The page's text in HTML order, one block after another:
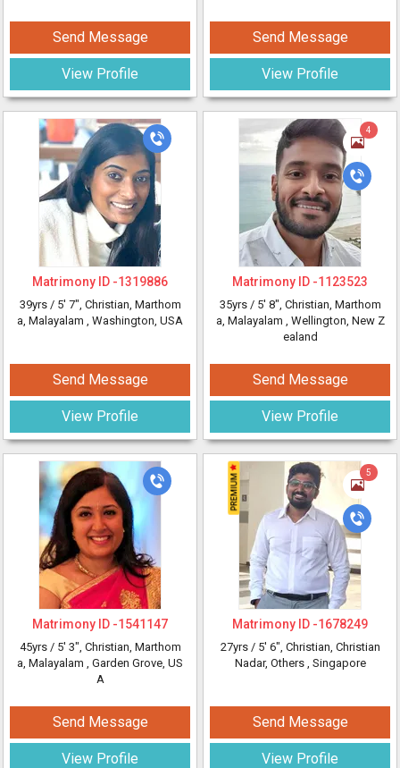
Send Message
View Profile
Matrimony ID -1319886
39yrs / 5' 7", Christian, Marthom
a, Malayalam , Washington, USA
Send Message
View Profile
Matrimony ID -1541147
45yrs / 5' 3", Christian, Marthom
a, Malayalam , Garden Grove, US
A
Send Message
View Profile
Send Message
View Profile
4
Matrimony ID -1123523
35yrs / 5' 8", Christian, Marthom
a, Malayalam , Wellington, New Z
ealand
Send Message
View Profile
5
Matrimony ID -1678249
27yrs / 5' 6", Christian, Christian
Nadar, Others , Singapore
Send Message
View Profile